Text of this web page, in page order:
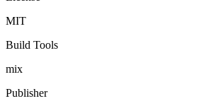
MIT
Build Tools
mix
Publisher